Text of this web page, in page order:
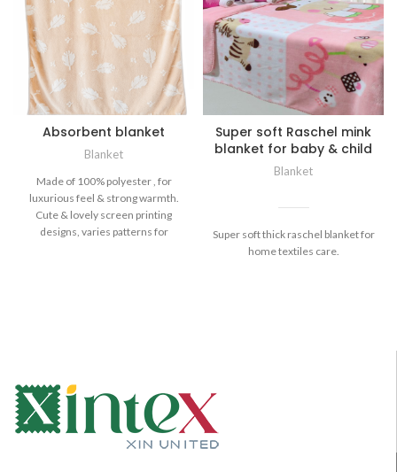
Absorbent blanket
Blanket
Made of 100% polyester , for
luxurious feel & strong warmth.
Cute & lovely screen printing
designs, varies patterns for
Super soft Raschel mink
blanket for baby & child
Blanket
Super soft thick raschel blanket for
home textiles care.